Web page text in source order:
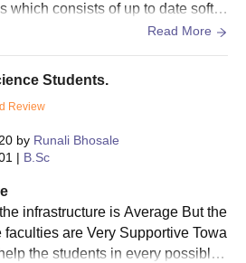
certificate of 10th and 12th
previous institution
to the concerned college as
must be submitted for ICLIES' Motilal
Science and Commerce
which consists of up to date softw
college building is bit old but the ot
Read More
Students.
Review
by Runali Bhosale
| B.Sc
infrastructure is Average But the
are Very Supportive Towa
the students in every possible